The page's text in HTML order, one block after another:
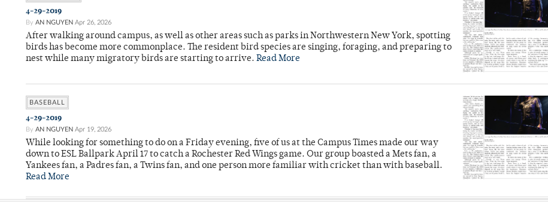
4-29-2019
By AN NGUYEN Apr 26, 2026
After walking around campus, as well as other areas such as parks in Northwestern New York, spotting
birds has become more commonplace. The resident bird species are singing, foraging, and preparing to
nest while many migratory birds are starting to arrive. Read More
BASEBALL
4-29-2019
By AN NGUYEN Apr 19, 2026
While looking for something to do on a Friday evening, five of us at the Campus Times made our way
down to ESL Ballpark April 17 to catch a Rochester Red Wings game. Our group boasted a Mets fan, a
Yankees fan, a Padres fan, a Twins fan, and one person more familiar with cricket than with baseball.
Read More